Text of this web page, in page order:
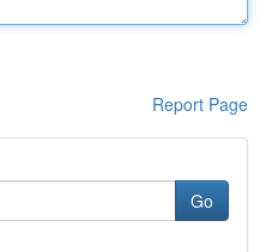
Report Page
Go